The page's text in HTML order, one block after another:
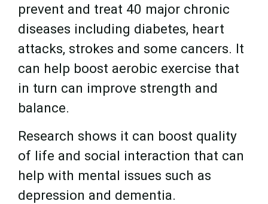
prevent and treat 40 major chronic
diseases including diabetes, heart
attacks, strokes and some cancers. It
can help boost aerobic exercise that
in turn can improve strength and
balance.
Research shows it can boost quality
of life and social interaction that can
help with mental issues such as
depression and dementia.